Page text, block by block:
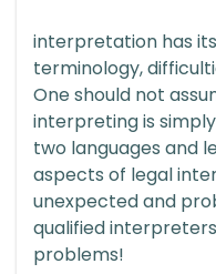
interpretation has
terminology,
One should not
interpreting is
two languages and
aspects of legal
unexpected and
qualified
problems!